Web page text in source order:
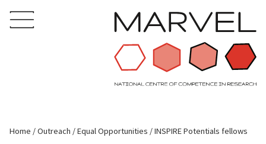
Home Outreach Equal Opportunities INSPIRE Potentials fellows